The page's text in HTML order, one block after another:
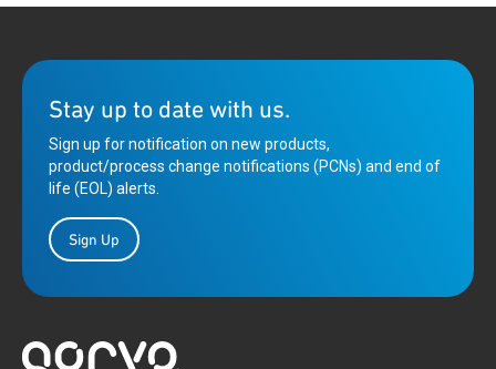
Stay up to date with us.
Sign up for notification on new products,
product/process change notifications (PCNs) and end of
life (EOL) alerts.
Sign Up